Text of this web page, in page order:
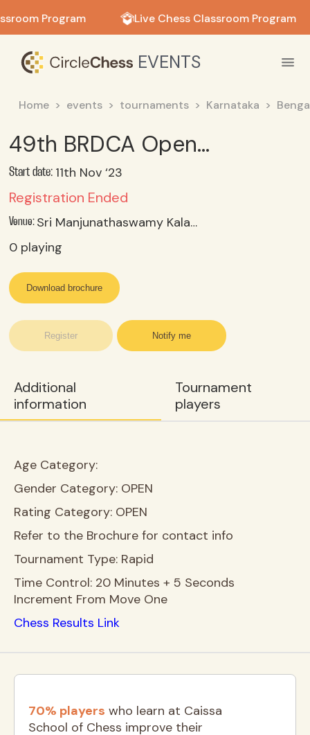
Program Live Chess Classroom Program
EVENTS
Home events tournaments Karnataka
49th BRDCA Open & Age Category Rapid Chess Tournament 2023 Under 09 Category
Start date: 11th Nov ‘23
Registration Ended
Venue:
Sri Manjunathaswamy Kalayamantapa, Whitefield Hosakote Main Road, Bengaluru- 49
0 playing
Register Notify me
Download brochure
Additional
information
Tournament
players
Age Category:
Gender Category: OPEN
Rating Category: OPEN
Refer to the Brochure for contact info
Tournament Type: Rapid
Time Control: 20 Minutes + 5 Seconds
Increment From Move One
Chess Results Link
70% players who learn at Caissa
School of Chess improve their